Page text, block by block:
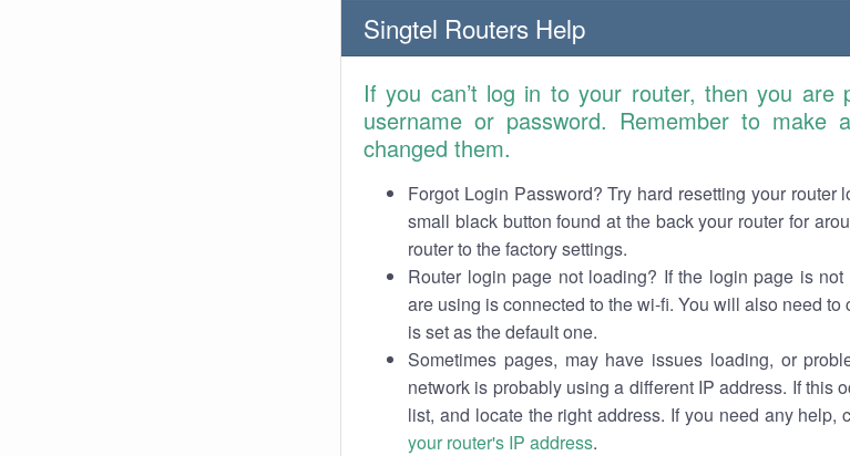
Singtel Routers Help
If you can’t log in to your router, then you are
username or password. Remember to
changed them.
Forgot Login Password? Try hard resetting your router
small black button found at the back your router for
router to the factory settings.
Router login page not loading? If the login page is
are using is connected to the wi-fi. You will also need
is set as the default one.
Sometimes pages, may have issues loading, or
network is probably using a different IP address. If this
list, and locate the right address. If you need any help,
your router's IP address.